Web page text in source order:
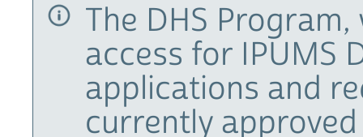
The DHS
access for IPUMS
applications and
currently